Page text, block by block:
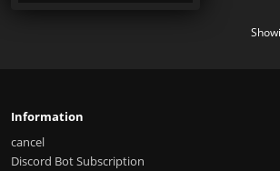
Information
cancel
Discord Bot Subscription